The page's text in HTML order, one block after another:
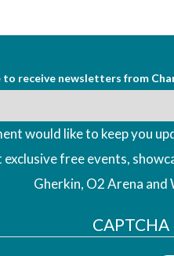
receive newsletters from
would like to keep you
free events,
Gherkin, O2 Arena and
CAPTCHA